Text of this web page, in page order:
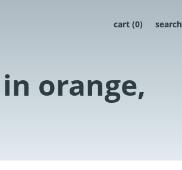
cart (0) search
orange,